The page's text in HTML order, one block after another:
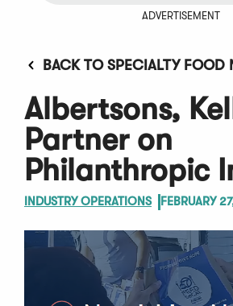
ADVERTISEMENT
BACK TO SPECIALTY FOOD
Albertsons,
Partner on
Philanthropic
INDUSTRY OPERATIONS FEBRUARY